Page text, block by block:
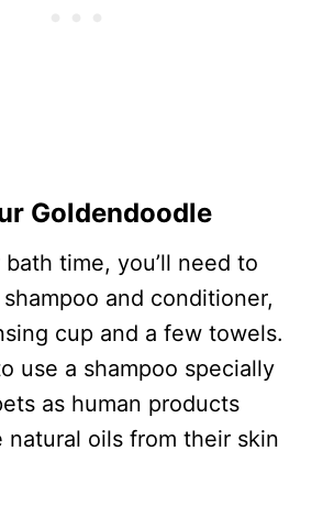
Goldendoodle
time, you’ll need to
and conditioner,
cup and a few towels.
use a shampoo specially
as human products
natural oils from their skin